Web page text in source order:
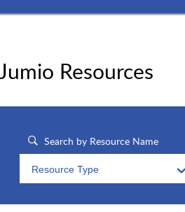
Resources
Resource Type